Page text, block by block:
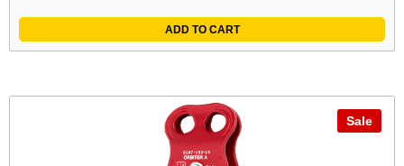
£18.00£15.00.
£13.10£10.92.
ADD TO CART
Sale